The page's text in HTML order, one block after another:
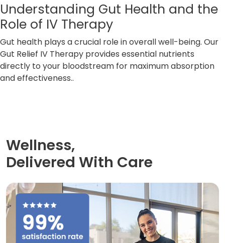
Understanding Gut Health and the
Role of IV Therapy
Gut health plays a crucial role in overall well-being. Our
Gut Relief IV Therapy provides essential nutrients
directly to your bloodstream for maximum absorption
and effectiveness..
Wellness,
Delivered With Care